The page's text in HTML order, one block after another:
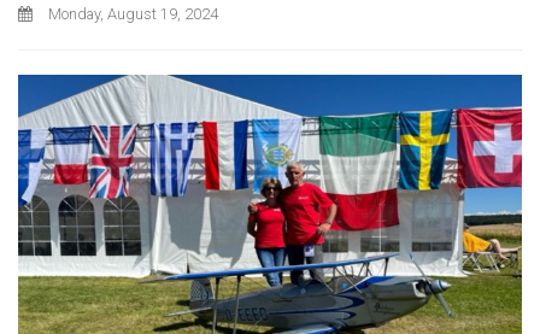
Monday, August 19, 2024